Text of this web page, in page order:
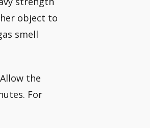
object to
smell
the
For